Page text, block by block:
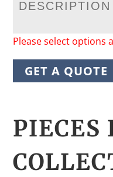
DESCRIPTION
Please select options
GET A QUOTE
PIECES